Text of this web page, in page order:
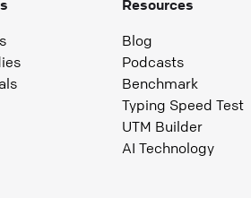
Resources
Blog
Podcasts
Benchmark
Typing Speed Test
UTM Builder
AI Technology